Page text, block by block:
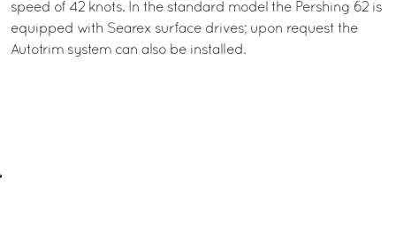
speed of 42 knots. In the standard model the Pershing 62 is
equipped with Searex surface drives; upon request the
Autotrim system can also be installed.